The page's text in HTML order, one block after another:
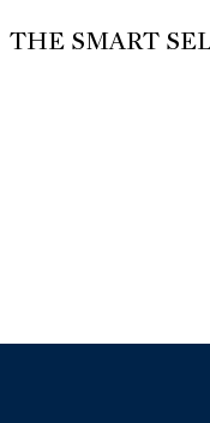
THE SMART